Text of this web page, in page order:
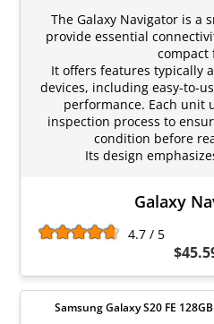
The Galaxy Navigator is a
provide essential
compact
It offers features typically
devices, including easy-to-
performance. Each unit
inspection process to
condition before
Its design
Galaxy
4.7 / 5
Samsung Galaxy S20 FE